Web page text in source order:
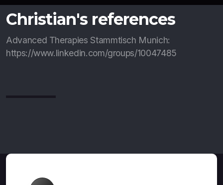
Christian's references
Advanced Therapies Stammtisch Munich:
https://www.linkedin.com/groups/10047485